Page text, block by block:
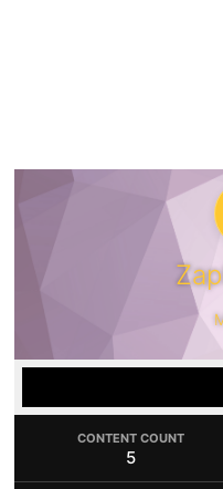
CONTENT COUNT
5